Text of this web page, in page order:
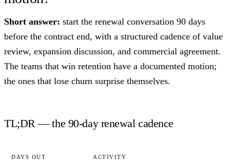
Short answer: start the renewal conversation 90 days
before the contract end, with a structured cadence of value
review, expansion discussion, and commercial agreement.
The teams that win retention have a documented motion;
the ones that lose churn surprise themselves.
TL;DR — the 90-day renewal cadence
DAYS OUT ACTIVITY